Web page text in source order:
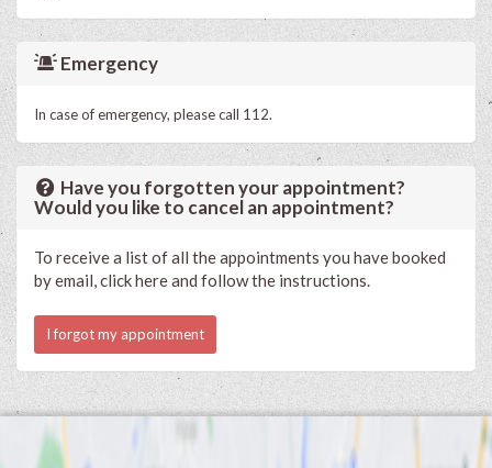
Emergency
In case of emergency, please call 112.
Have you forgotten your appointment?
Would you like to cancel an appointment?
To receive a list of all the appointments you have booked
by email, click here and follow the instructions.
I forgot my appointment